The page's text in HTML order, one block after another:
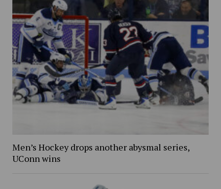
Men’s Hockey drops another abysmal series,
UConn wins